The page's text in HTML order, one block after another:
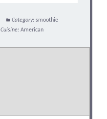
Category: smoothie
Cuisine: American